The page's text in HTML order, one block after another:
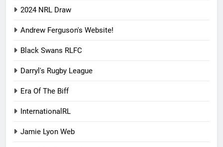
2024 NRL Draw
Andrew Ferguson's Website!
Black Swans RLFC
Darryl's Rugby League
Era Of The Biff
InternationalRL
Jamie Lyon Web